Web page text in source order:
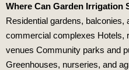
Where Can Garden Irrigation
Residential gardens, balconies,
commercial complexes Hotels,
venues Community parks and
Greenhouses, nurseries, and